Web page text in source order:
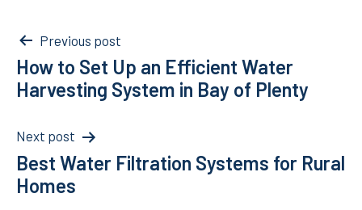
Post
navigation
Previous post
How to Set Up an Efficient Water
Harvesting System in Bay of Plenty
Next post
Best Water Filtration Systems for Rural
Homes